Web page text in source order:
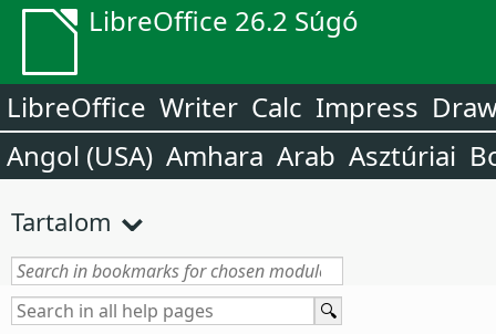
LibreOffice 26.2 Súgó
LibreOffice Writer Calc Impress
Angol (USA) Amhara Arab Asztúriai
Tartalom